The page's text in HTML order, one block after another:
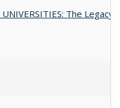
UNIVERSITIES: The